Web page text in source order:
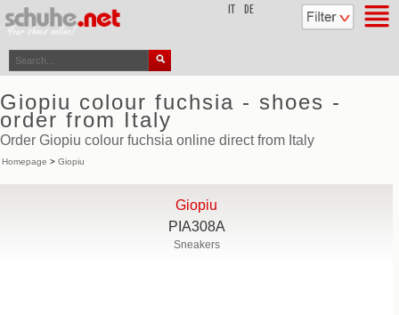
DE
Giopiu colour fuchsia - shoes -
order from Italy
Order Giopiu colour fuchsia online direct from Italy
Homepage > Giopiu
Giopiu
PIA308A
Sneakers